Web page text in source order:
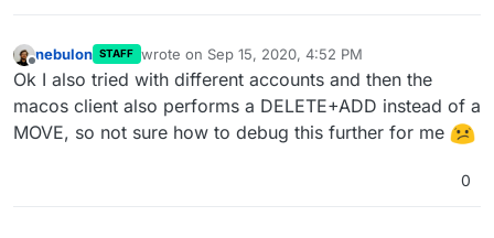
Offline
nebulon STAFF wrote on Sep 15, 2020, 4:52 PM
last edited by
Ok I also tried with different accounts and then the
macos client also performs a DELETE+ADD instead of a
MOVE, so not sure how to debug this further for me
0